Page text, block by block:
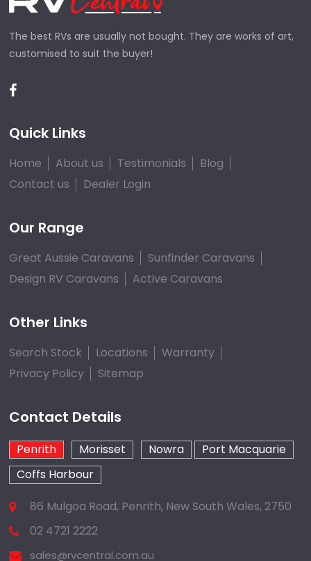
The best RVs are usually not bought. They are works of art,
customised to suit the buyer!
Quick Links
Home About us Testimonials
Blog
Contact us
Dealer Login
Our Range
Great Aussie Caravans
Sunfinder Caravans
Design RV Caravans
Active Caravans
Other Links
Search Stock Locations
Warranty
Privacy Policy
Sitemap
Contact Details
Penrith Morisset Nowra
Port Macquarie
Coffs Harbour
86 Mulgoa Road, Penrith, New South Wales, 2750
02 4721 2222
sales@rvcentral.com.au